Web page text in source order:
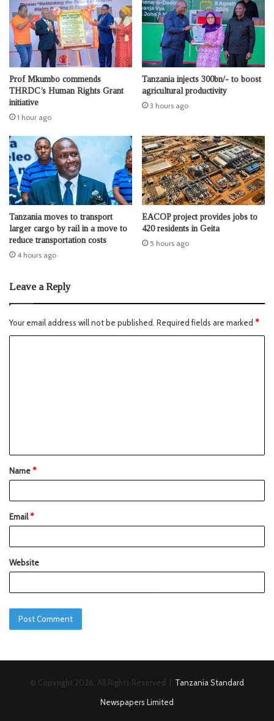
Prof Mkumbo commends
THRDC’s Human Rights Grant
initiative
1 hour ago
Tanzania injects 300bn/- to boost
agricultural productivity
3 hours ago
Tanzania moves to transport
larger cargo by rail in a move to
reduce transportation costs
4 hours ago
EACOP project provides jobs to
420 residents in Geita
5 hours ago
Leave a Reply
Your email address will not be published. Required fields are marked *
Name*
Email*
Website
© Copyright 2026, All Rights Reserved | Tanzania Standard
Newspapers Limited